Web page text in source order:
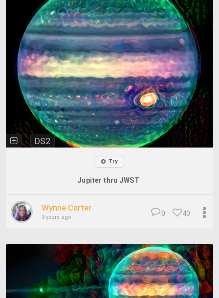
DS2
Try
Jupiter thru JWST
Wynne Carter
3 years ago 40
0